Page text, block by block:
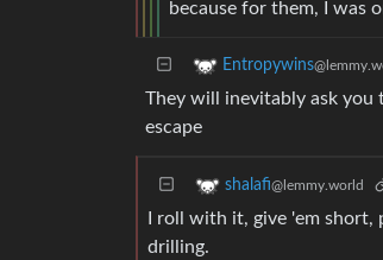
because for them, I was
Entropywins
They will inevitably ask
escape
shalafi@lemmy.world
I roll with it, give 'em
drilling.